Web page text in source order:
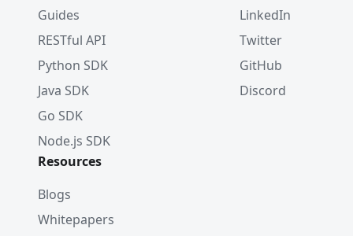
Guides
RESTful API
Python SDK
Java SDK
Go SDK
Node.js SDK
LinkedIn
Twitter
GitHub
Discord
Resources
Blogs
Whitepapers